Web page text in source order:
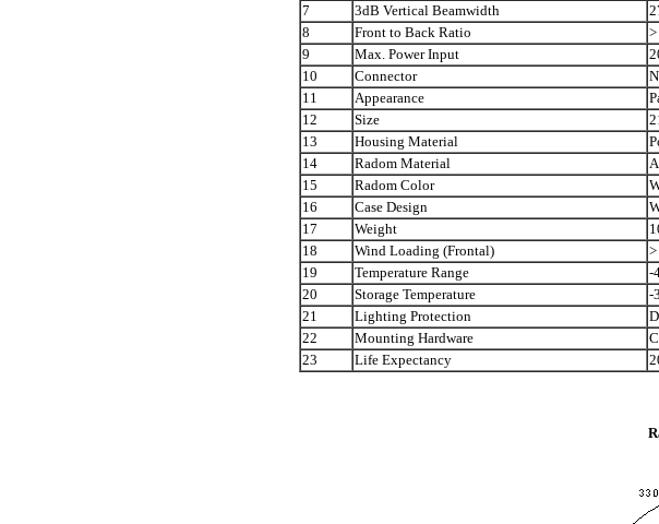
7
3dB Vertical Beamwidth
8
Front to Back Ratio
9
Max. Power Input
10
Connector
11
Appearance
12
Size
13
Housing Material
14
Radom Material
15
Radom Color
16
Case Design
17
Weight
18
Wind Loading (Frontal)
19
Temperature Range
-
20
Storage Temperature
-
21
Lighting Protection
22
Mounting Hardware
23
Life Expectancy